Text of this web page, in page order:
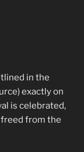
in the
exactly on
is celebrated,
from the